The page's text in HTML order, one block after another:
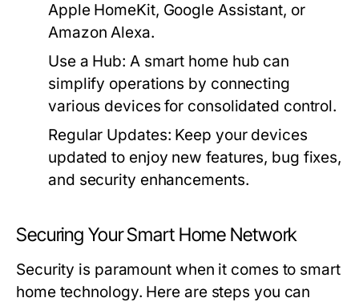
Apple HomeKit, Google Assistant, or
Amazon Alexa.
Use a Hub: A smart home hub can
simplify operations by connecting
various devices for consolidated control.
Regular Updates: Keep your devices
updated to enjoy new features, bug fixes,
and security enhancements.
Securing Your Smart Home Network
Security is paramount when it comes to smart
home technology. Here are steps you can